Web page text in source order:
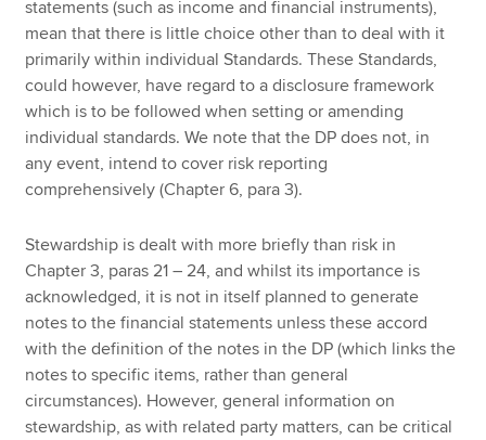
statements (such as income and financial instruments),
mean that there is little choice other than to deal with it
primarily within individual Standards. These Standards,
could however, have regard to a disclosure framework
which is to be followed when setting or amending
individual standards. We note that the DP does not, in
any event, intend to cover risk reporting
comprehensively (Chapter 6, para 3).
Stewardship is dealt with more briefly than risk in
Chapter 3, paras 21 – 24, and whilst its importance is
acknowledged, it is not in itself planned to generate
notes to the financial statements unless these accord
with the definition of the notes in the DP (which links the
notes to specific items, rather than general
circumstances). However, general information on
stewardship, as with related party matters, can be critical